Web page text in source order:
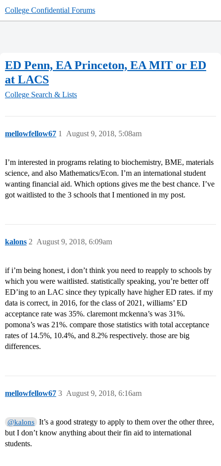
College Confidential Forums
ED Penn, EA Princeton, EA MIT or ED
at LACS
College Search & Lists
mellowfellow67 August 9, 2018, 5:08am
1
I’m interested in programs relating to biochemistry, BME, materials
science, and also Mathematics/Econ. I’m an international student
wanting financial aid. Which options gives me the best chance. I’ve
got waitlisted to the 3 schools that I mentioned in my post.
kalons August 9, 2018, 6:09am
2
if i’m being honest, i don’t think you need to reapply to schools by
which you were waitlisted. statistically speaking, you’re better off
ED’ing to an LAC since they typically have higher ED rates. if my
data is correct, in 2016, for the class of 2021, williams’ ED
acceptance rate was 35%. claremont mckenna’s was 31%.
pomona’s was 21%. compare those statistics with total acceptance
rates of 14.5%, 10.4%, and 8.2% respectively. those are big
differences.
mellowfellow67 August 9, 2018, 6:16am
3
@kalons It’s a good strategy to apply to them over the other three,
but I don’t know anything about their fin aid to international
students.